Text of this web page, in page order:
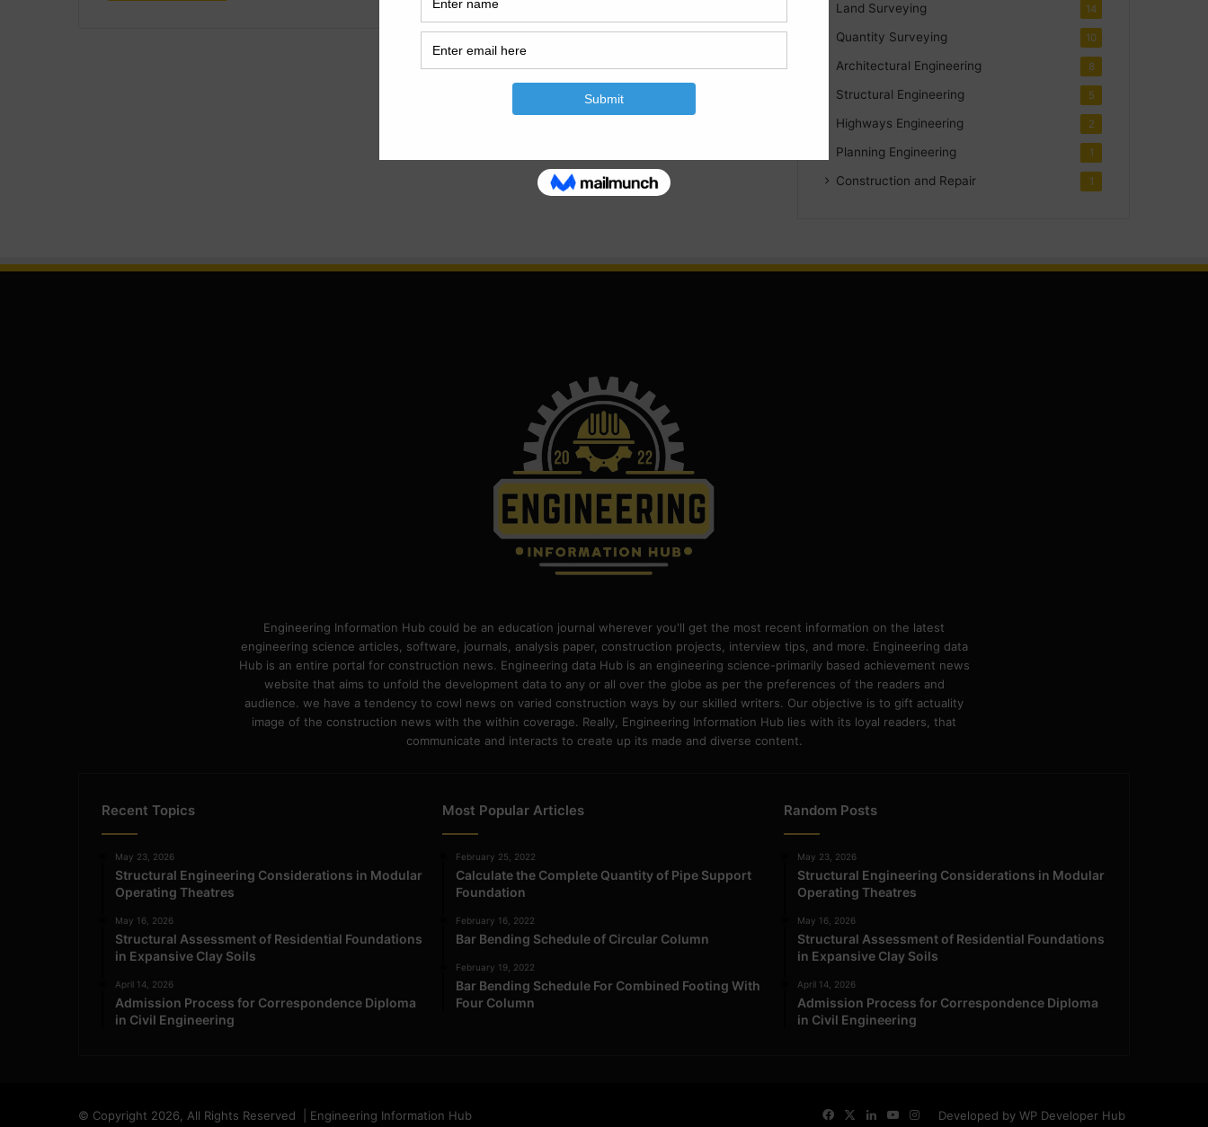
Land Surveying 14
Quantity Surveying 10
Architectural Engineering 8
Structural Engineering 5
Highways Engineering 2
Planning Engineering 1
Construction and Repair 1
Engineering Information Hub could be an education journal wherever you'll get the most recent information on the latest
engineering science articles, software, journals, analysis paper, construction projects, interview tips, and more. Engineering data
Hub is an entire portal for construction news. Engineering data Hub is an engineering science-primarily based achievement news
website that aims to unfold the development data to any or all over the globe as per the preferences of the readers and
audience. we have a tendency to cowl news on varied construction ways by our skilled writers. Our objective is to gift actuality
image of the construction news with the within coverage. Really, Engineering Information Hub lies with its loyal readers, that
communicate and interacts to create up its made and diverse content.
Recent Topics
May 23, 2026
Structural Engineering Considerations in Modular
Operating Theatres
May 16, 2026
Structural Assessment of Residential Foundations
in Expansive Clay Soils
April 14, 2026
Admission Process for Correspondence Diploma
in Civil Engineering
Most Popular Articles
February 25, 2022
Calculate the Complete Quantity of Pipe Support
Foundation
February 16, 2022
Bar Bending Schedule of Circular Column
February 19, 2022
Bar Bending Schedule For Combined Footing With
Four Column
Random Posts
May 23, 2026
Structural Engineering Considerations in Modular
Operating Theatres
May 16, 2026
Structural Assessment of Residential Foundations
in Expansive Clay Soils
April 14, 2026
Admission Process for Correspondence Diploma
in Civil Engineering
© Copyright 2026, All Rights Reserved | Engineering Information Hub Developed by WP Developer Hub
FacebookLinkedInYouTube
Instagram